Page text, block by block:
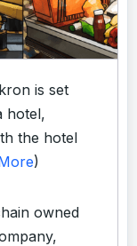
is set
hotel,
the hotel
)
owned